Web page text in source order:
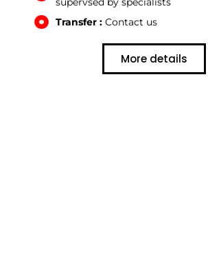
Transfer : Contact us
More details